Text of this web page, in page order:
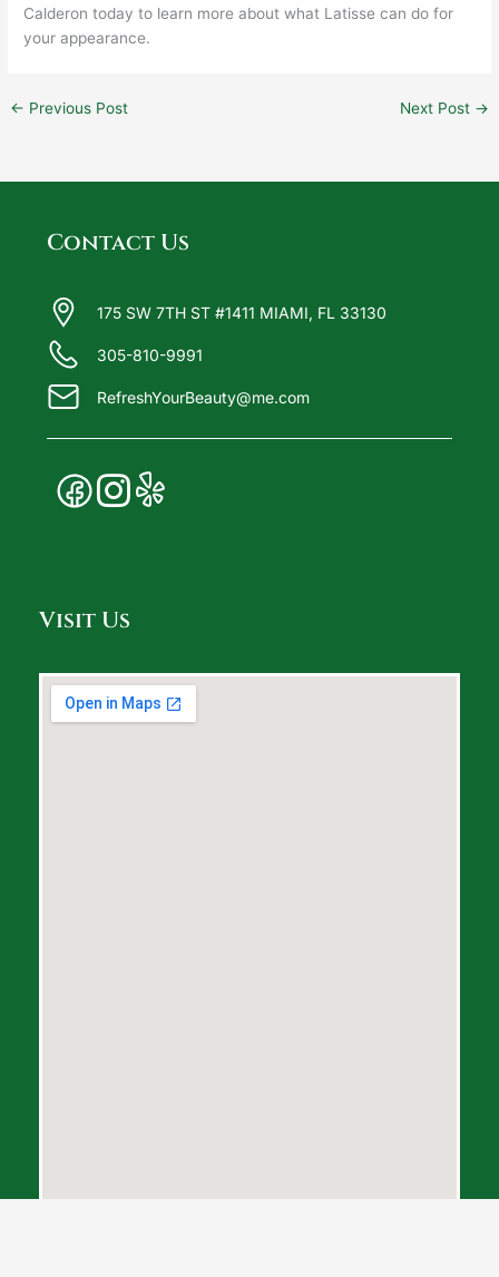
Calderon today to learn more about what Latisse can do for
your appearance.
← Previous Post Next Post →
Contact Us
175 SW 7TH ST #1411 MIAMI, FL 33130
305-810-9991
RefreshYourBeauty@me.com
Visit Us